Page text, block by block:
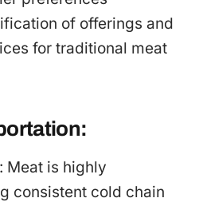
of offerings and
for traditional meat
Meat is highly
consistent cold chain